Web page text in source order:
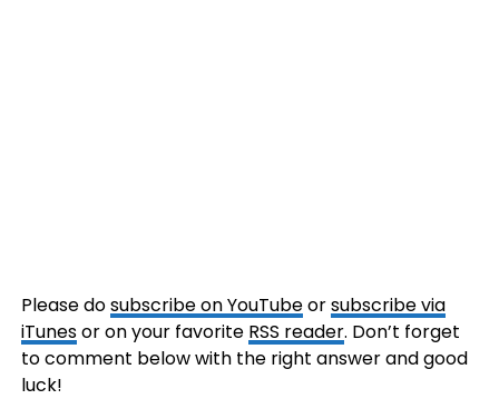
Please dosubscribe on YouTubeorsubscribe via
iTunesor on your favorite RSS reader. Don’t forget
to comment below with the right answer and good
luck!